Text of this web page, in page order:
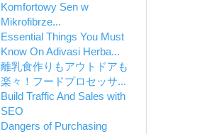
Komfortowy Sen w
Mikrofibrze...
Essential Things You Must
Know On Adivasi Herba...
離乳食作りもアウトドアも
楽々！フードプロセッサ...
Build Traffic And Sales with
SEO
Dangers of Purchasing